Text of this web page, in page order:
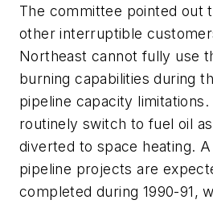
The committee pointed out
other interruptible
Northeast cannot fully use
burning capabilities during
pipeline capacity
routinely switch to fuel oil
diverted to space heating.
pipeline projects are
completed during 1990-91,